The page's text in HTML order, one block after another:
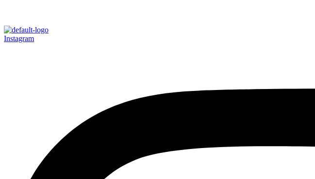
Instagram